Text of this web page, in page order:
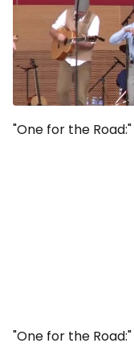
"One for the
"One for the